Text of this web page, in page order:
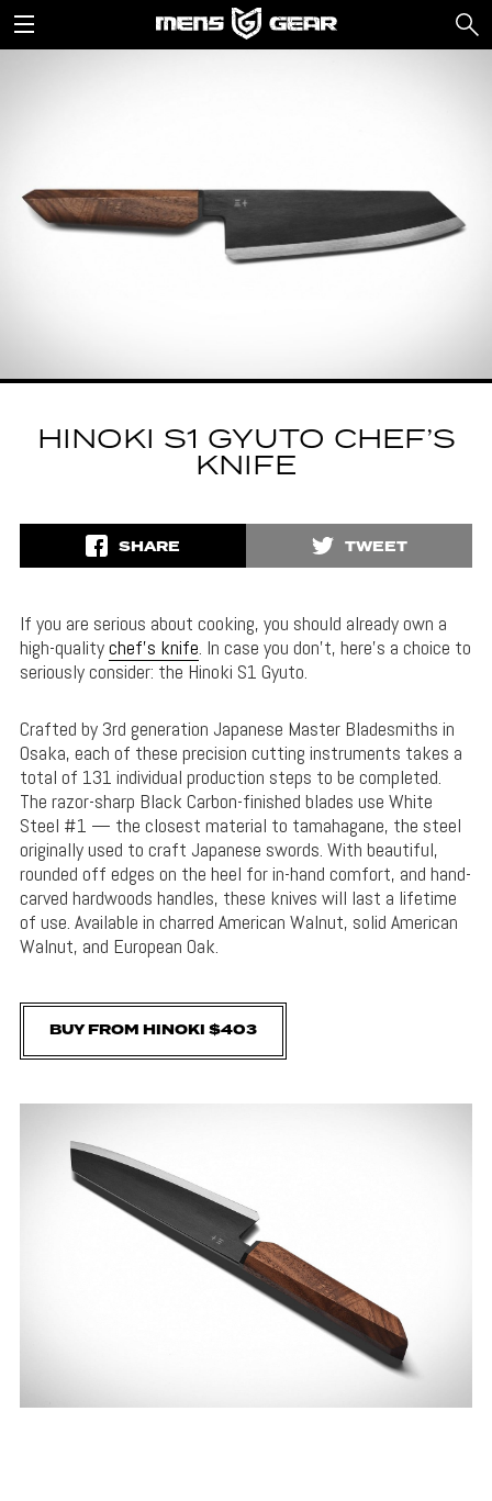
HINOKI S1 GYUTO CHEF’S
KNIFE
SHARE TWEET
If you are serious about cooking, you should already own a
high-qualitychef’s knife. In case you don’t, here’s a choice to
seriously consider: the Hinoki S1 Gyuto.
Crafted by 3rd generation Japanese Master Bladesmiths in
Osaka, each of these precision cutting instruments takes a
total of 131 individual production steps to be completed.
The razor-sharp Black Carbon-finished blades use White
Steel #1 — the closest material to tamahagane, the steel
originally used to craft Japanese swords. With beautiful,
rounded off edges on the heel for in-hand comfort, and hand-
carved hardwoods handles, these knives will last a lifetime
of use. Available in charred American Walnut, solid American
Walnut, and European Oak.
BUY FROM HINOKI $403